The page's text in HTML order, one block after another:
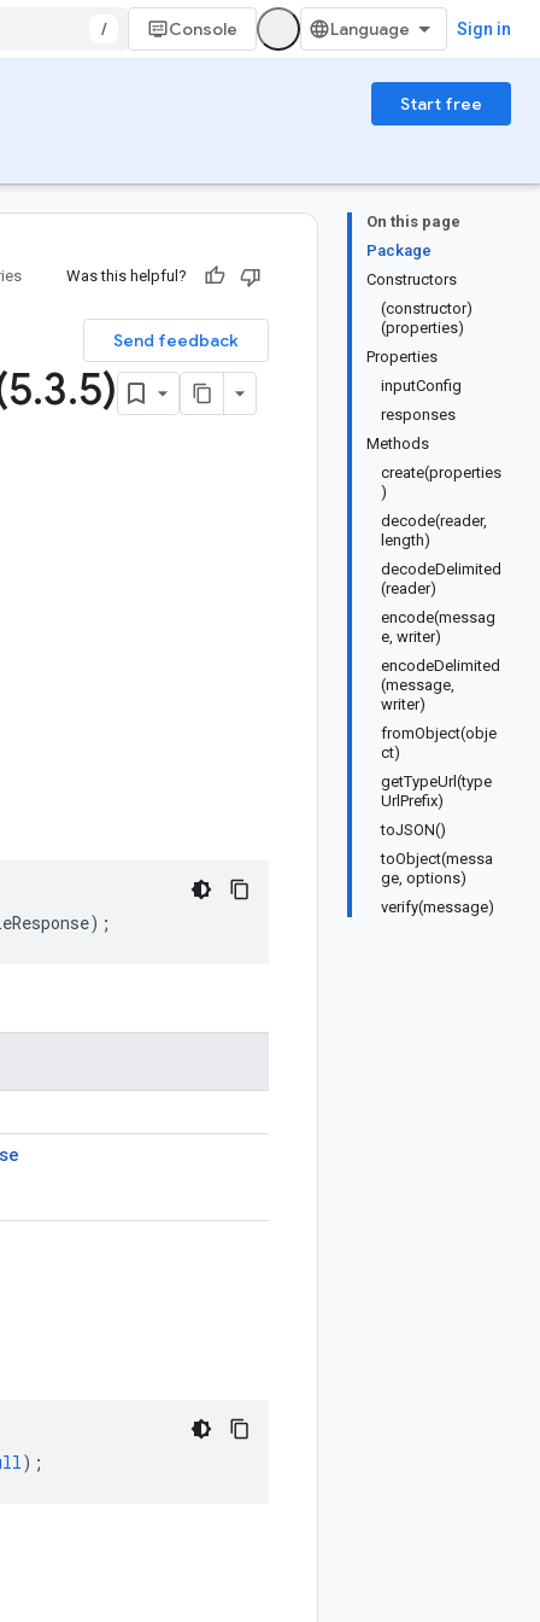
/ Console Sign in
Start free
On this page
Package
Constructors
(constructor)
(properties)
Properties
inputConfig
responses
Methods
create(properties
)
decode(reader,
length)
decodeDelimited
(reader)
encode(messag
e, writer)
encodeDelimited
(message,
writer)
fromObject(obje
ct)
getTypeUrl(type
UrlPrefix)
toJSON()
toObject(messa
ge, options)
verify(message)
Was this helpful?
Send feedback
.3.5)
);
);